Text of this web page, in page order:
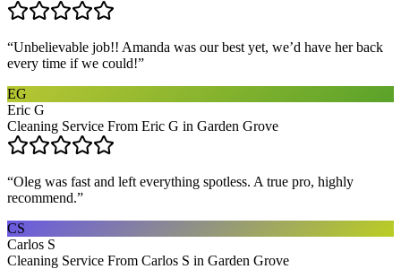
“Unbelievable job!! Amanda was our best yet, we’d have her back
every time if we could!”
EG
Eric G
Cleaning Service From Eric G in Garden Grove
“Oleg was fast and left everything spotless. A true pro, highly
recommend.”
CS
Carlos S
Cleaning Service From Carlos S in Garden Grove